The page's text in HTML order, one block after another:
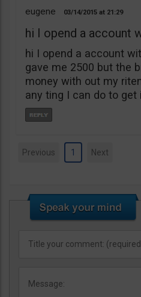
eugene 03/14/2015 21:29
hi I opend a account
hi I opend a account
gave me 2500 but the
money with out my
any ting I can do to get
Previous 1 Next